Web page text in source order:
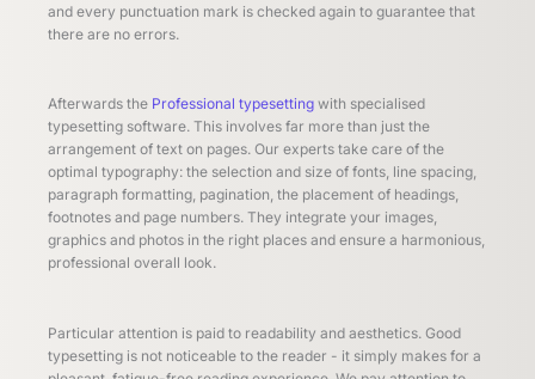
and every punctuation mark is checked again to guarantee that
there are no errors.
Afterwards the Professional typesetting with specialised
typesetting software. This involves far more than just the
arrangement of text on pages. Our experts take care of the
optimal typography: the selection and size of fonts, line spacing,
paragraph formatting, pagination, the placement of headings,
footnotes and page numbers. They integrate your images,
graphics and photos in the right places and ensure a harmonious,
professional overall look.
Particular attention is paid to readability and aesthetics. Good
typesetting is not noticeable to the reader - it simply makes for a